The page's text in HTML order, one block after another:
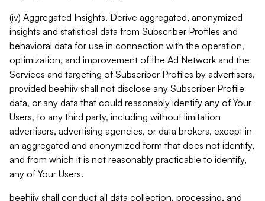
(iv) Aggregated Insights. Derive aggregated, anonymized
insights and statistical data from Subscriber Profiles and
behavioral data for use in connection with the operation,
optimization, and improvement of the Ad Network and the
Services and targeting of Subscriber Profiles by advertisers,
provided beehiiv shall not disclose any Subscriber Profile
data, or any data that could reasonably identify any of Your
Users, to any third party, including without limitation
advertisers, advertising agencies, or data brokers, except in
an aggregated and anonymized form that does not identify,
and from which it is not reasonably practicable to identify,
any of Your Users.
beehiiv shall conduct all data collection, processing, and